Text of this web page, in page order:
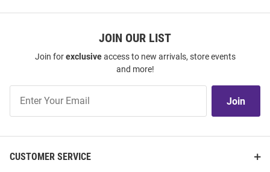
JOIN OUR LIST
Join forexclusiveaccess to new arrivals, store events
and more!
Our
Join
CUSTOMER SERVICE